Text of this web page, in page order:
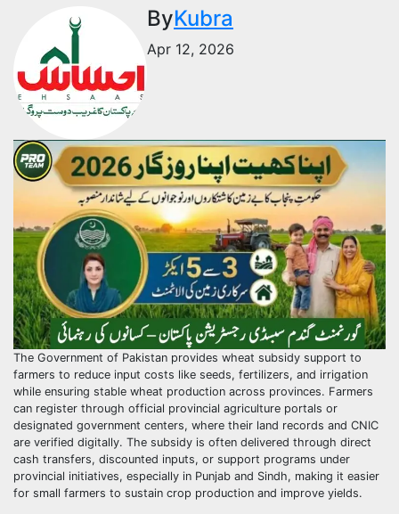
ByKubra
Apr 12, 2026
The Government of Pakistan provides wheat subsidy support to
farmers to reduce input costs like seeds, fertilizers, and irrigation
while ensuring stable wheat production across provinces. Farmers
can register through official provincial agriculture portals or
designated government centers, where their land records and CNIC
are verified digitally. The subsidy is often delivered through direct
cash transfers, discounted inputs, or support programs under
provincial initiatives, especially in Punjab and Sindh, making it easier
for small farmers to sustain crop production and improve yields.